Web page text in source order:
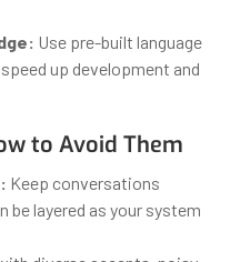
Use pre-built language
up development and
to Avoid Them
Keep conversations
layered as your system